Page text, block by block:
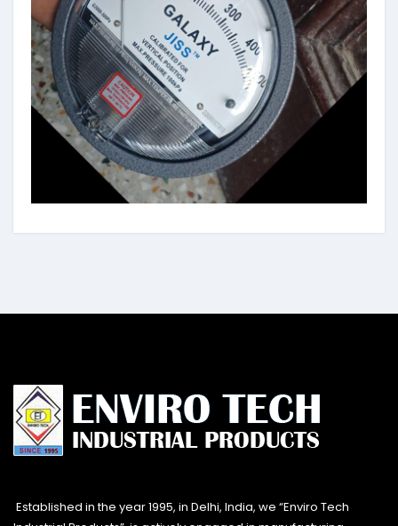
Established in the year 1995, in Delhi, India, we “Enviro Tech